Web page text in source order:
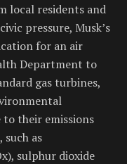
local residents and
pressure, Musk’s
for an air
Department to
gas turbines,
their emissions
as
sulphur dioxide